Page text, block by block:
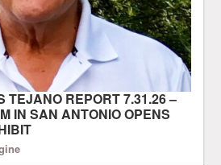
TEJANO REPORT 7.31.26 –
IN SAN ANTONIO OPENS